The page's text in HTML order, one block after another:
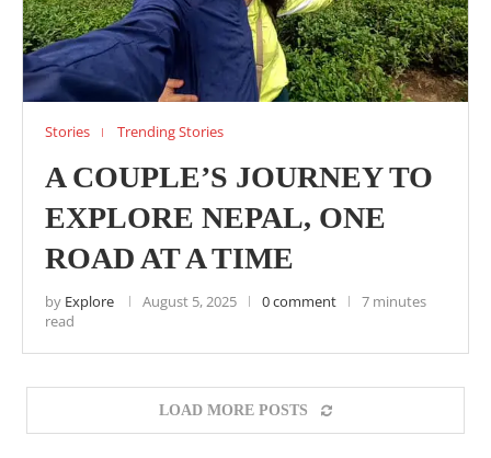
Stories Trending Stories
A COUPLE’S JOURNEY TO
EXPLORE NEPAL, ONE
ROAD AT A TIME
by Explore August 5, 2025 0 comment
7 minutes
read
LOAD MORE POSTS